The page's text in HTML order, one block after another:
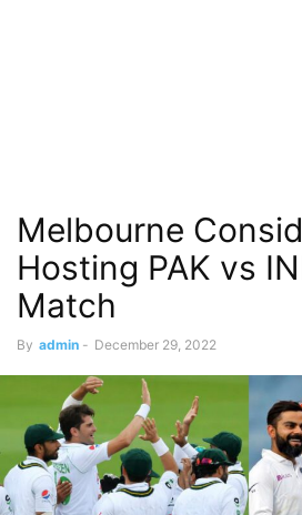
Melbourne
Hosting PAK vs
Match
By admin - December 29, 2022